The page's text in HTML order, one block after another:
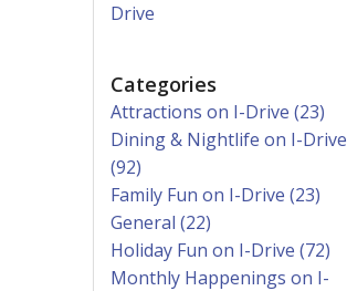
Drive
Categories
Attractions on I-Drive (23)
Dining & Nightlife on I-Drive
(92)
Family Fun on I-Drive (23)
General (22)
Holiday Fun on I-Drive (72)
Monthly Happenings on I-